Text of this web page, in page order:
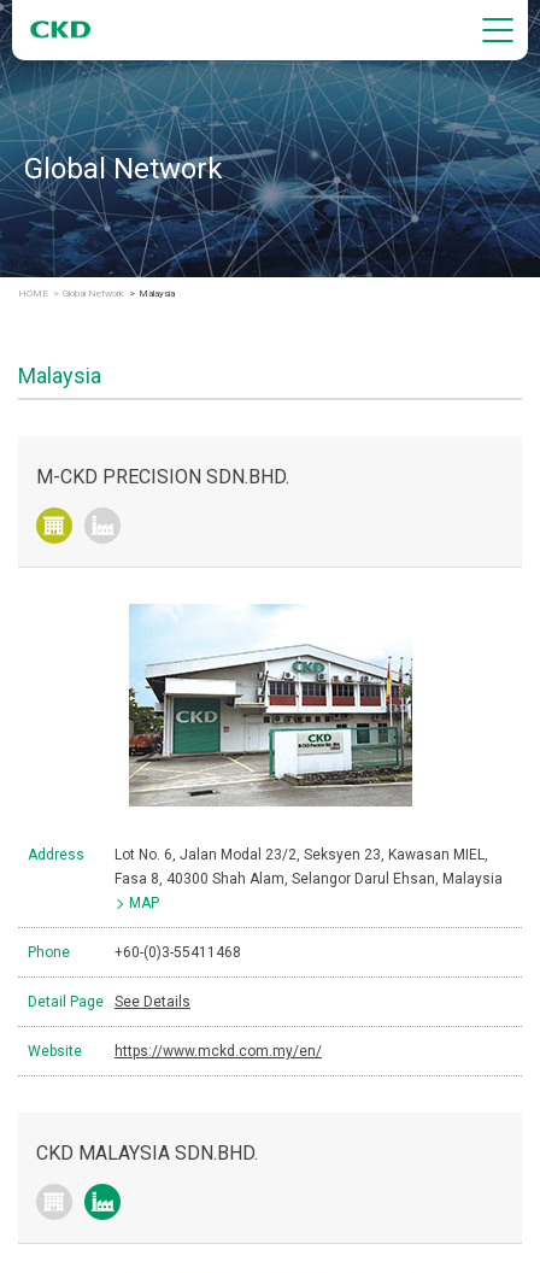
Global Network
HOME Global Network Malaysia
Malaysia
M-CKD PRECISION SDN.BHD.
Address
Lot No. 6, Jalan Modal 23/2, Seksyen 23, Kawasan MIEL,
Fasa 8, 40300 Shah Alam, Selangor Darul Ehsan, Malaysia
MAP
Phone +60-(0)3-55411468
Detail Page See Details
Website https://www.mckd.com.my/en/
CKD MALAYSIA SDN.BHD.